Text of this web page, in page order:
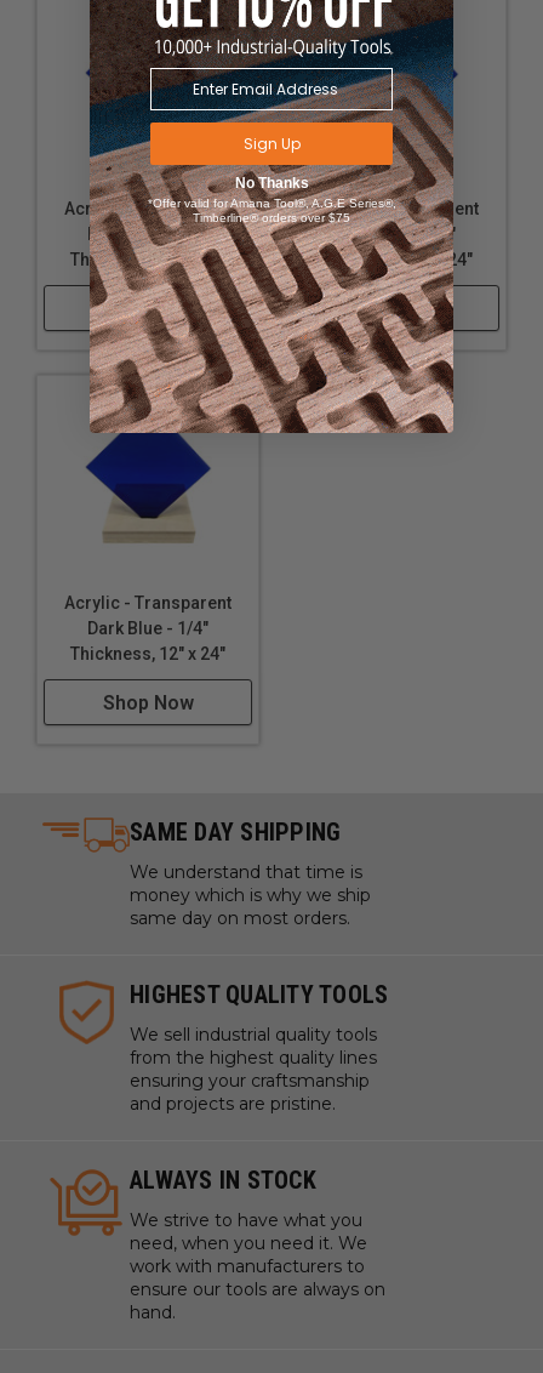
Acrylic - Transparent
Dark Blue - 1/4"
Thickness, 24" x 24"
Shop Now
Acrylic - Transparent
Dark Blue - 1/4"
Thickness, 18" x 24"
Shop Now
Acrylic - Transparent
Dark Blue - 1/4"
Thickness, 12" x 24"
Shop Now
SAME DAY SHIPPING
We understand that time is
money which is why we ship
same day on most orders.
HIGHEST QUALITY TOOLS
We sell industrial quality tools
from the highest quality lines
ensuring your craftsmanship
and projects are pristine.
ALWAYS IN STOCK
We strive to have what you
need, when you need it. We
work with manufacturers to
ensure our tools are always on
hand.
Sign Up
No Thanks
*Offer valid for Amana Tool®, A.G.E Series®,
Timberline® orders over $75